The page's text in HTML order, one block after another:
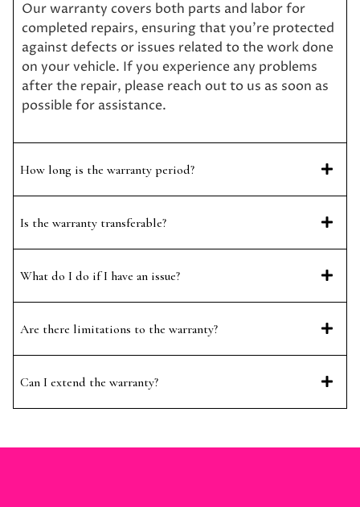
Our warranty covers both parts and labor for
completed repairs, ensuring that you’re protected
against defects or issues related to the work done
on your vehicle. If you experience any problems
after the repair, please reach out to us as soon as
possible for assistance.
How long is the warranty period?
Is the warranty transferable?
What do I do if I have an issue?
Are there limitations to the warranty?
Can I extend the warranty?